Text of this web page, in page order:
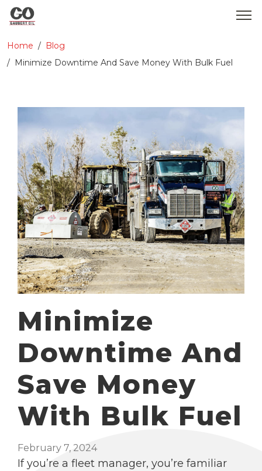
WHO WE ARE
PRODUCTS
MEDIA
CONTACT
GOBEARS
Home
Blog
Minimize Downtime And Save Money With Bulk Fuel
Minimize
Downtime And
Save Money
With Bulk Fuel
February 7, 2024
If you’re a fleet manager, you’re familiar